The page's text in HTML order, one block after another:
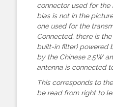
connector used for the
bias is not in the
one used for the
Connected, there is
built-in filter) powered
by the Chinese 2.5W
antenna is connected
This corresponds to
be read from right to